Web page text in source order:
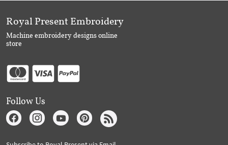
Royal Present Embroidery
Machine embroidery designs online
store
Follow Us